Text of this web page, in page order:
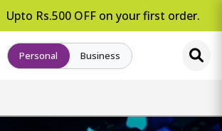
Upto Rs.500 OFF on your first order.
Personal Business